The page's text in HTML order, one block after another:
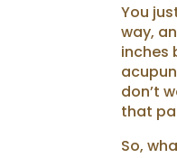
You
way,
inches
don’t
that
So,